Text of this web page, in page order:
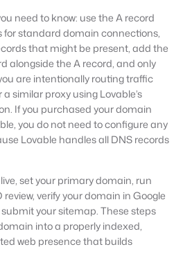
need to know: use the A record
for standard domain connections,
that might be present, add the
alongside the A record, and only
are intentionally routing traffic
similar proxy using Lovable’s
If you purchased your domain
you do not need to configure any
Lovable handles all DNS records
set your primary domain, run
review, verify your domain in Google
your sitemap. These steps
into a properly indexed,
web presence that builds